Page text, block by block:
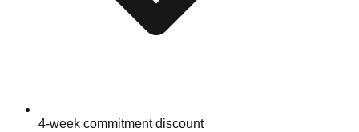
4-week commitment discount